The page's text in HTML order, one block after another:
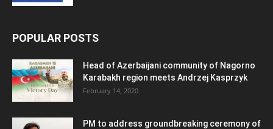
POPULAR POSTS
Head of Azerbaijani community of Nagorno
Karabakh region meets Andrzej Kasprzyk
February 14, 2020
PM to address groundbreaking ceremony of